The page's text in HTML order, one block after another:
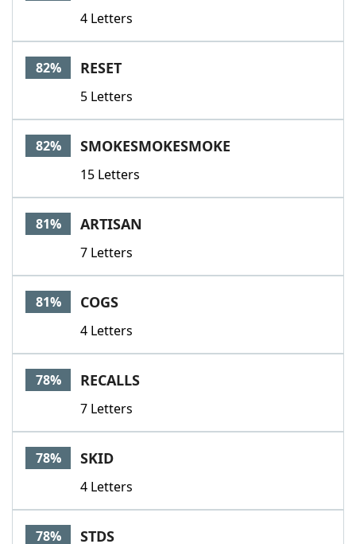
4 Letters
82% RESET
5 Letters
82% SMOKESMOKESMOKE
15 Letters
81% ARTISAN
7 Letters
81% COGS
4 Letters
78% RECALLS
7 Letters
78% SKID
4 Letters
78% STDS